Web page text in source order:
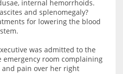
internal hemorrhoids.
and splenomegaly?
for lowering the blood
was admitted to the
room complaining
pain over her right